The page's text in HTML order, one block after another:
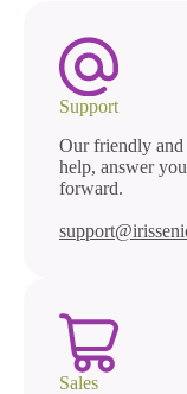
Support
Our friendly and
help, answer
forward.
Sales